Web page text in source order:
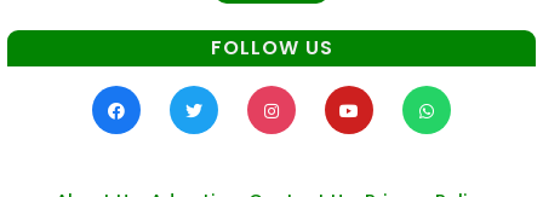
FOLLOW US